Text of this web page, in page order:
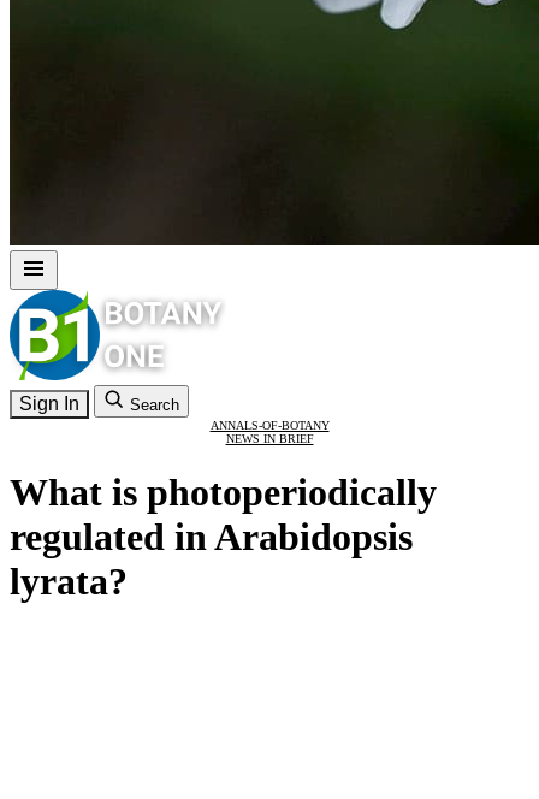
Sign In Search
ANNALS-OF-BOTANY
NEWS IN BRIEF
What is photoperiodically
regulated in Arabidopsis
lyrata?